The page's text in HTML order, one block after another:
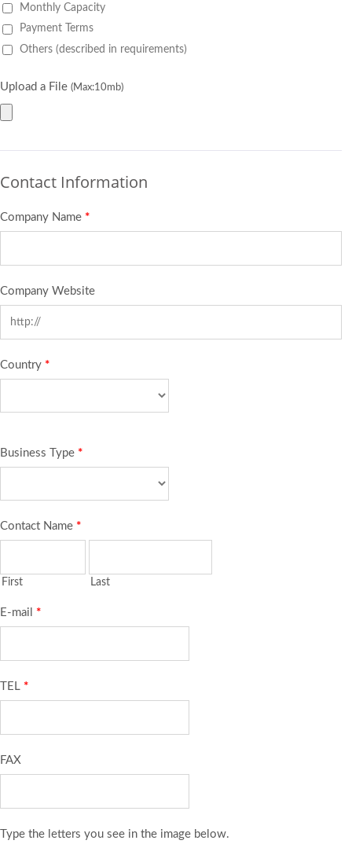
Monthly Capacity
Payment Terms
Others (described in requirements)
Upload a File (Max:10mb)
Contact Information
Company Name *
Company Website
Country *
Business Type *
Contact Name *
First Last
E-mail *
TEL *
FAX
Type the letters you see in the image below.